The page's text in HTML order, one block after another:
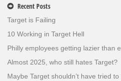
Recent Posts
Target is Failing
10 Working in Target Hell
Philly employees getting lazier than
Almost 2025, who still hates Target?
Maybe Target shouldn’t have tried